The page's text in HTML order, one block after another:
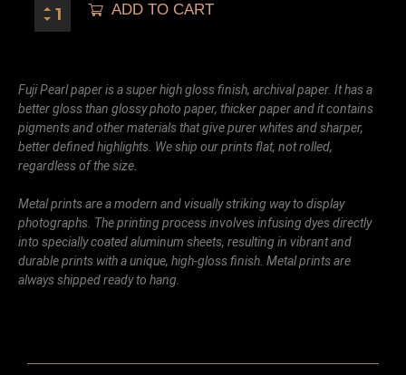
ADD TO CART
Fuji Pearl paper is a super high gloss finish, archival paper. It has a
better gloss than glossy photo paper, thicker paper and it contains
pigments and other materials that give purer whites and sharper,
better defined highlights. We ship our prints flat, not rolled,
regardless of the size.
Metal prints are a modern and visually striking way to display
photographs. The printing process involves infusing dyes directly
into specially coated aluminum sheets, resulting in vibrant and
durable prints with a unique, high-gloss finish. Metal prints are
always shipped ready to hang.